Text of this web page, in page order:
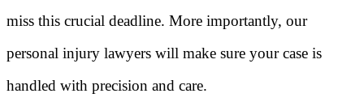
miss this crucial deadline. More importantly, our
personal injury lawyers will make sure your case is
handled with precision and care.